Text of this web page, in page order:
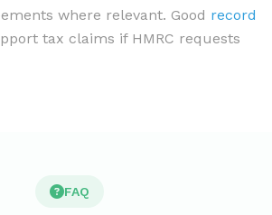
where relevant. Good record
tax claims if HMRC requests
FAQ